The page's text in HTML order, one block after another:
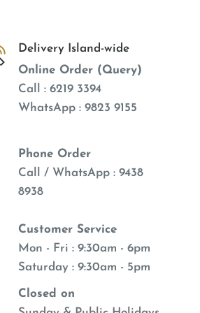
Delivery Island-wide
Online Order (Query)
Call : 6219 3394
WhatsApp : 9823 9155
Phone Order
Call / WhatsApp : 9438
8938
Customer Service
Mon - Fri : 9:30am - 6pm
Saturday : 9:30am - 5pm
Closed on